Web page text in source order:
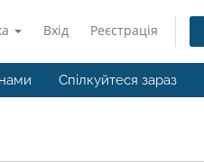
Вхід Реєстрація
Спілкуйтеся зараз